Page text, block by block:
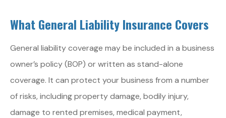
What General Liability Insurance Covers
General liability coverage may be included in a business
owner’s policy (BOP) or written as stand-alone
coverage. It can protect your business from a number
of risks, including property damage, bodily injury,
damage to rented premises, medical payment,